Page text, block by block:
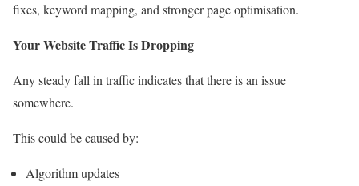
fixes, keyword mapping, and stronger page optimisation.
Your Website Traffic Is Dropping
Any steady fall in traffic indicates that there is an issue
somewhere.
This could be caused by:
Algorithm updates